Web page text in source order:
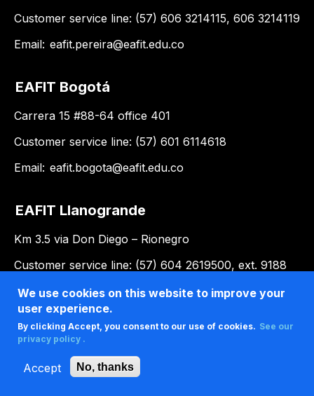
Customer service line: (57) 606 3214115, 606 3214119
Email: eafit.pereira@eafit.edu.co
EAFIT Bogotá
Carrera 15 #88-64 office 401
Customer service line: (57) 601 6114618
Email: eafit.bogota@eafit.edu.co
EAFIT Llanogrande
Km 3.5 via Don Diego – Rionegro
Customer service line: (57) 604 2619500, ext. 9188
Email:llanogrande@eafit.edu.co
We use cookies on this website to improve your
user experience.
By clicking Accept, you consent to our use of cookies. See our
privacy policy .
Accept No, thanks